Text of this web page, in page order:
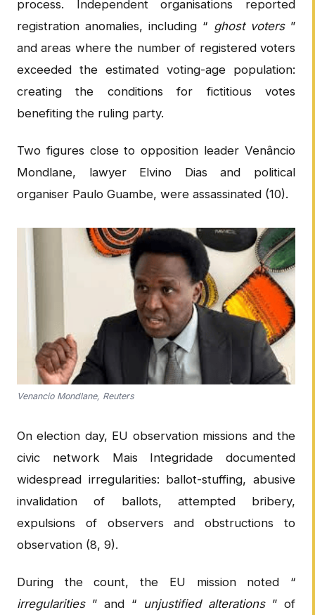
process. Independent organisations reported
registration anomalies, including “ ghost voters”
and areas where the number of registered voters
exceeded the estimated voting-age population:
creating the conditions for fictitious votes
benefiting the ruling party.
Two figures close to opposition leader Venâncio
Mondlane, lawyer Elvino Dias and political
organiser Paulo Guambe, were assassinated (10).
Venancio Mondlane, Reuters
On election day, EU observation missions and the
civic network Mais Integridade documented
widespread irregularities: ballot-stuffing, abusive
invalidation of ballots, attempted bribery,
expulsions of observers and obstructions to
observation (8, 9).
During the count, the EU mission noted “
irregularities” and “ unjustified alterations” of